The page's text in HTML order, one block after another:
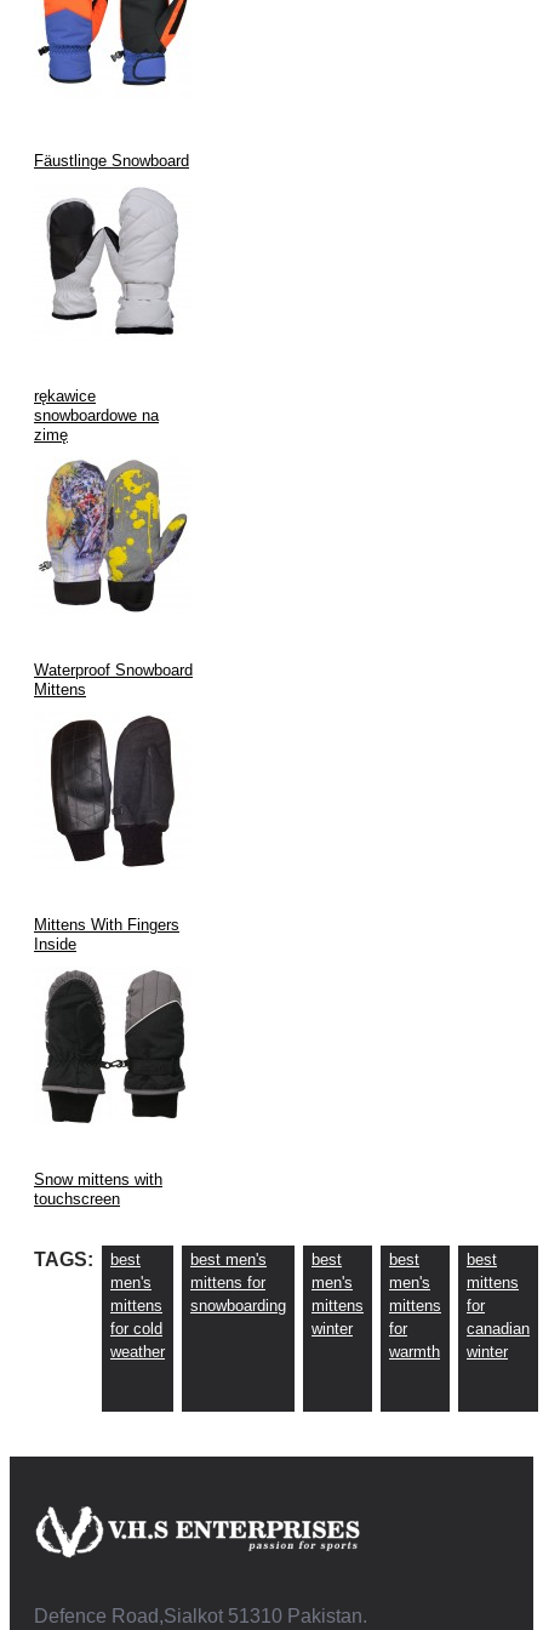
Hipora thinsulate insulation, inner fleece lining.
Fäustlinge Snowboard
rękawice
snowboardowe na
zimę
Waterproof Snowboard
Mittens
Mittens With Fingers
Inside
Snow mittens with
touchscreen
TAGS:
best
men's
mittens
for cold
weather
best men's
mittens for
snowboarding
best
men's
mittens
winter
best
men's
mittens
for
warmth
best
mittens
for
canadian
winter
Defence Road,Sialkot 51310 Pakistan.